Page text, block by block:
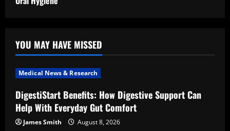
YOU MAY HAVE MISSED
Medical News & Research
DigestiStart Benefits: How Digestive Support Can
Help With Everyday Gut Comfort
James Smith August 8, 2026